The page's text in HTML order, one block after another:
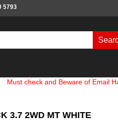
5793
and Beware of Email Hackers
3.7 2WD MT WHITE